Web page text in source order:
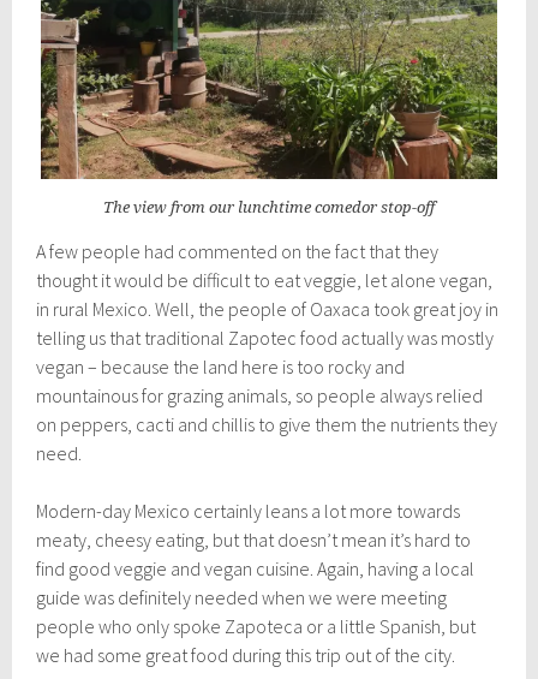
The view from our lunchtime comedor stop-off
A few people had commented on the fact that they
thought it would be difficult to eat veggie, let alone vegan,
in rural Mexico. Well, the people of Oaxaca took great joy in
telling us that traditional Zapotec food actually was mostly
vegan – because the land here is too rocky and
mountainous for grazing animals, so people always relied
on peppers, cacti and chillis to give them the nutrients they
need.
Modern-day Mexico certainly leans a lot more towards
meaty, cheesy eating, but that doesn’t mean it’s hard to
find good veggie and vegan cuisine. Again, having a local
guide was definitely needed when we were meeting
people who only spoke Zapoteca or a little Spanish, but
we had some great food during this trip out of the city.